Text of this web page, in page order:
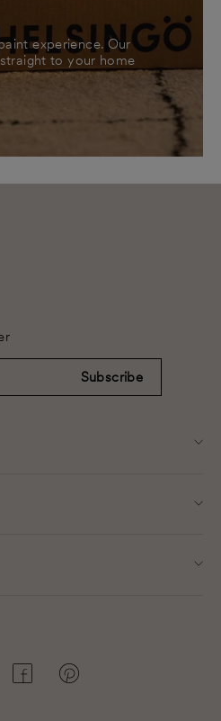
experience. Our
to your home
Subscribe
FacebookPinterest